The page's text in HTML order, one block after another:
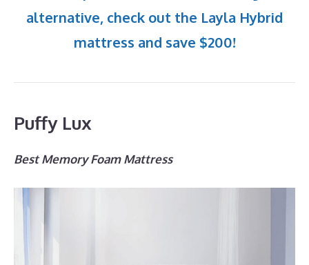
alternative, check out the Layla Hybrid
mattress and save $200!
Puffy Lux
Best Memory Foam Mattress